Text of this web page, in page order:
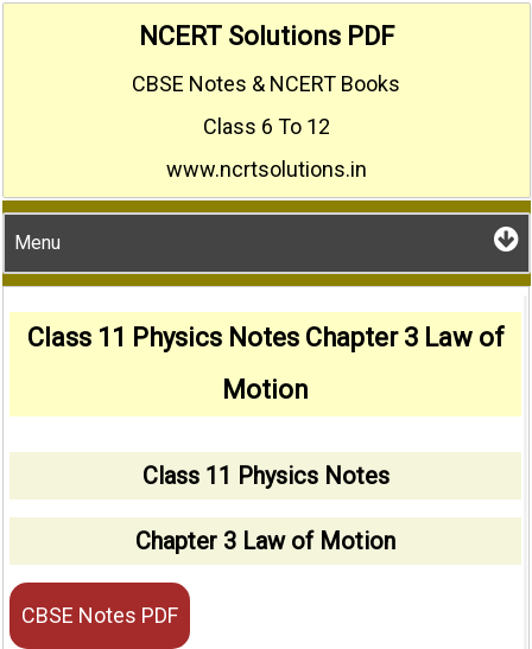
NCERT Solutions PDF
CBSE Notes & NCERT Books
Class 6 To 12
www.ncrtsolutions.in
Menu
Class 11 Physics Notes Chapter 3 Law of
Motion
Class 11 Physics Notes
Chapter 3 Law of Motion
CBSE Notes PDF